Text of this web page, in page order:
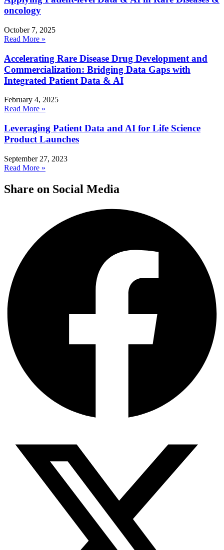
oncology
October 7, 2025
Read More »
Accelerating Rare Disease Drug Development and
Commercialization: Bridging Data Gaps with
Integrated Patient Data & AI
February 4, 2025
Read More »
Leveraging Patient Data and AI for Life Science
Product Launches
September 27, 2023
Read More »
Share on Social Media